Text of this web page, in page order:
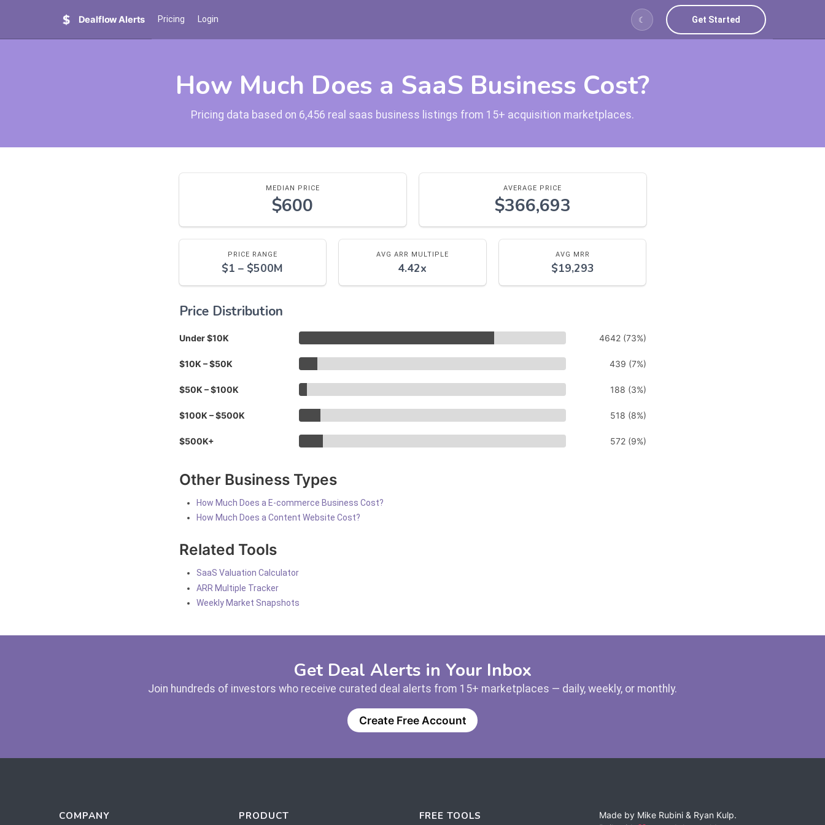
Dealflow Alerts Pricing Login ☾ Get Started
How Much Does a SaaS Business Cost?
Pricing data based on 6,456 real saas business listings from 15+ acquisition marketplaces.
MEDIAN PRICE
$600
AVERAGE PRICE
$366,693
PRICE RANGE
$1 – $500M
AVG ARR MULTIPLE
4.42x
AVG MRR
$19,293
Price Distribution
Under $10K 4642 (73%)
$10K – $50K 439 (7%)
$50K – $100K 188 (3%)
$100K – $500K 518 (8%)
$500K+ 572 (9%)
Other Business Types
How Much Does a E-commerce Business Cost?
How Much Does a Content Website Cost?
Related Tools
SaaS Valuation Calculator
ARR Multiple Tracker
Weekly Market Snapshots
Get Deal Alerts in Your Inbox
Join hundreds of investors who receive curated deal alerts from 15+ marketplaces — daily, weekly, or monthly.
Create Free Account
COMPANY PRODUCT FREE TOOLS Made by Mike Rubini& Ryan Kulp.